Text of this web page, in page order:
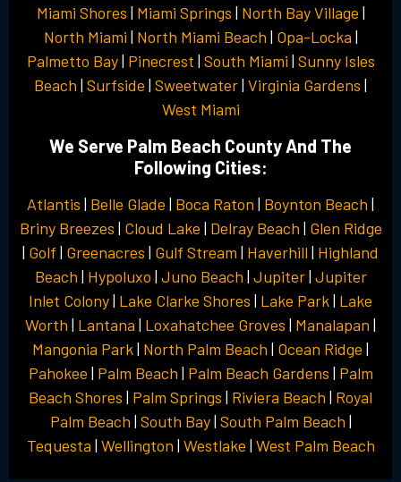
Miami Shores | Miami Springs | North Bay Village |
North Miami | North Miami Beach | Opa-Locka |
Palmetto Bay| Pinecrest | South Miami | Sunny Isles
Beach | Surfside | Sweetwater| Virginia Gardens |
West Miami
We Serve Palm Beach County And The
Following Cities:
Atlantis | Belle Glade | Boca Raton | Boynton Beach |
Briny Breezes | Cloud Lake | Delray Beach | Glen Ridge
| Golf | Greenacres | Gulf Stream | Haverhill | Highland
Beach | Hypoluxo | Juno Beach | Jupiter| Jupiter
Inlet Colony| Lake Clarke Shores | Lake Park| Lake
Worth | Lantana | Loxahatchee Groves | Manalapan |
Mangonia Park| North Palm Beach | Ocean Ridge |
Pahokee | Palm Beach | Palm Beach Gardens | Palm
Beach Shores | Palm Springs | Riviera Beach | Royal
Palm Beach | South Bay| South Palm Beach |
Tequesta | Wellington | Westlake | West Palm Beach